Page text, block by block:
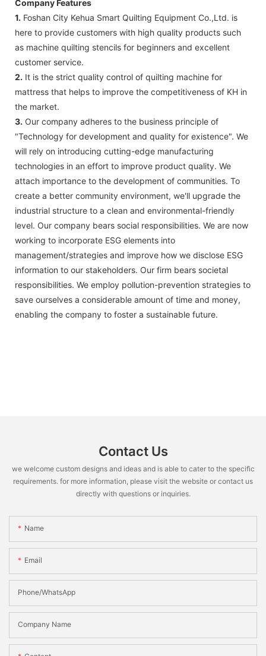
Company Features
1. Foshan City Kehua Smart Quilting Equipment Co.,Ltd. is
here to provide customers with high quality products such
as machine quilting stencils for beginners and excellent
customer service.
2. It is the strict quality control of quilting machine for
mattress that helps to improve the competitiveness of KH in
the market.
3. Our company adheres to the business principle of
"Technology for development and quality for existence". We
will rely on introducing cutting-edge manufacturing
technologies in an effort to improve product quality. We
attach importance to the development of communities. To
create a better community environment, we'll upgrade the
industrial structure to a clean and environmental-friendly
level. Our company bears social responsibilities. We are now
working to incorporate ESG elements into
management/strategies and improve how we disclose ESG
information to our stakeholders. Our firm bears societal
responsibilities. We employ pollution-prevention strategies to
save ourselves a considerable amount of time and money,
enabling the company to foster a sustainable future.
Contact Us
we welcome custom designs and ideas and is able to cater to the specific
requirements. for more information, please visit the website or contact us
directly with questions or inquiries.
Name
Email
Phone/WhatsApp
Company Name